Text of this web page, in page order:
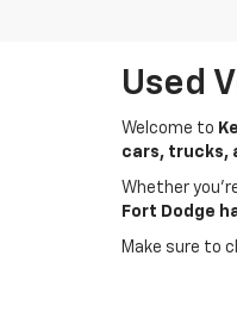
Used
Welcome to
cars, trucks,
Whether
Fort Dodge
Make sure to